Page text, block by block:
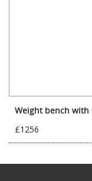
Weight bench with
£1256